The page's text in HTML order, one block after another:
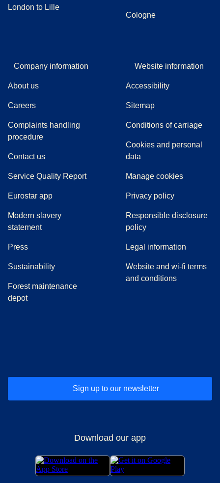
London to Lille
Cologne
Company information
About us
Careers
Complaints handling
procedure((
Contact us
Service Quality Report
Eurostar app
Modern slavery
statement
Press(
Sustainability
Forest maintenance
depot
Website information
Accessibility
Sitemap
Conditions of carriage
Cookies and personal
data
Manage cookies
Privacy policy
Responsible disclosure
policy
Legal information
Website and wi-fi terms
and conditions
Sign up to our newsletter
Download our app